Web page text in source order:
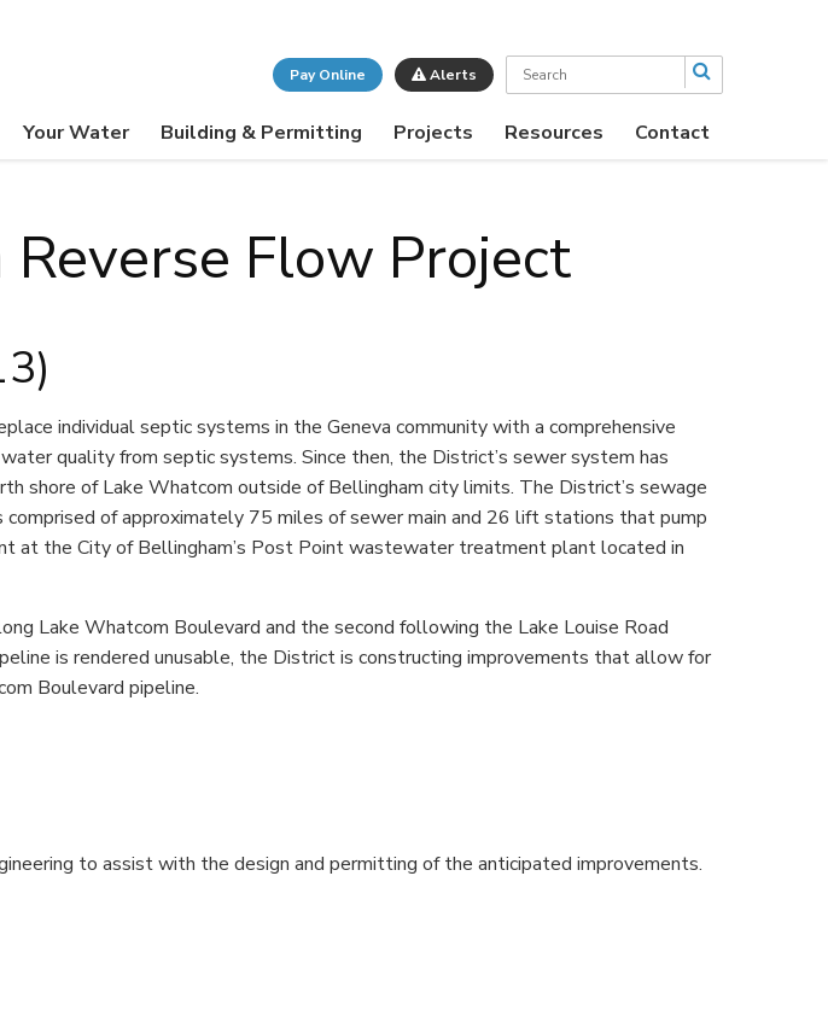
Pay Online Alerts Search
Your Water Building & Permitting Projects Resources Contact
Flow Project
individual septic systems in the Geneva community with a comprehensive
quality from septic systems. Since then, the District’s sewer system has
shore of Lake Whatcom outside of Bellingham city limits. The District’s sewage
of approximately 75 miles of sewer main and 26 lift stations that pump
the City of Bellingham’s Post Point wastewater treatment plant located in
Lake Whatcom Boulevard and the second following the Lake Louise Road
is rendered unusable, the District is constructing improvements that allow for
Boulevard pipeline.
to assist with the design and permitting of the anticipated improvements.